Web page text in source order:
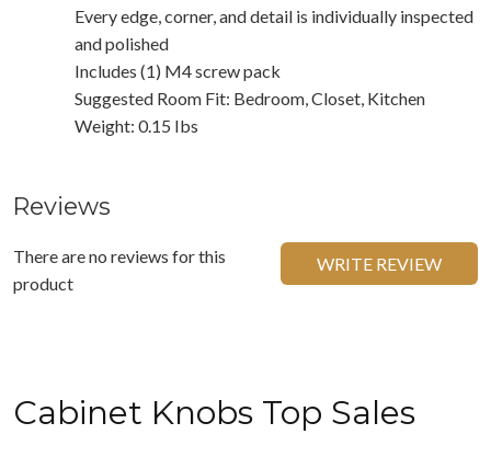
Every edge, corner, and detail is individually inspected
and polished
Includes (1) M4 screw pack
Suggested Room Fit: Bedroom, Closet, Kitchen
Weight: 0.15 Ibs
Reviews
There are no reviews for this
product
WRITE REVIEW
Cabinet Knobs Top Sales